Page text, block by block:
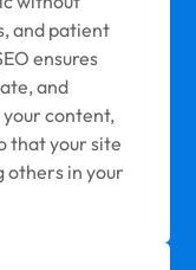
and patient
ensures
and
content,
that your site
others in your